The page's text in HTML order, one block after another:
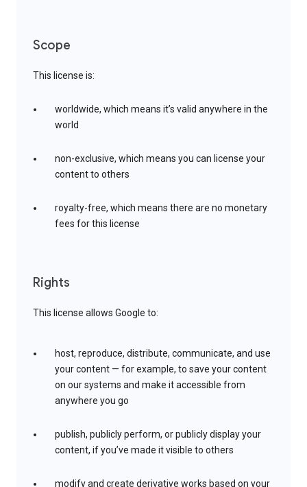
Scope
This license is:
worldwide, which means it’s valid anywhere in the
world
non-exclusive, which means you can license your
content to others
royalty-free, which means there are no monetary
fees for this license
Rights
This license allows Google to:
host, reproduce, distribute, communicate, and use
your content — for example, to save your content
on our systems and make it accessible from
anywhere you go
publish, publicly perform, or publicly display your
content, if you’ve made it visible to others
modify and create derivative works based on your